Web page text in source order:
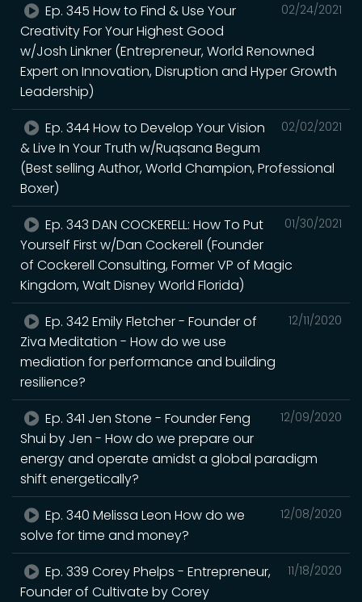
02/24/2021
Ep. 345 How to Find & Use Your
Creativity For Your Highest Good
w/Josh Linkner (Entrepreneur, World Renowned
Expert on Innovation, Disruption and Hyper Growth
Leadership)
02/02/2021
Ep. 344 How to Develop Your Vision
& Live In Your Truth w/Ruqsana Begum
(Best selling Author, World Champion, Professional
Boxer)
01/30/2021
Ep. 343 DAN COCKERELL: How To Put
Yourself First w/Dan Cockerell (Founder
of Cockerell Consulting, Former VP of Magic
Kingdom, Walt Disney World Florida)
12/11/2020
Ep. 342 Emily Fletcher - Founder of
Ziva Meditation - How do we use
mediation for performance and building
resilience?
12/09/2020
Ep. 341 Jen Stone - Founder Feng
Shui by Jen - How do we prepare our
energy and operate amidst a global paradigm
shift energetically?
12/08/2020
Ep. 340 Melissa Leon How do we
solve for time and money?
11/18/2020
Ep. 339 Corey Phelps - Entrepreneur,
Founder of Cultivate by Corey